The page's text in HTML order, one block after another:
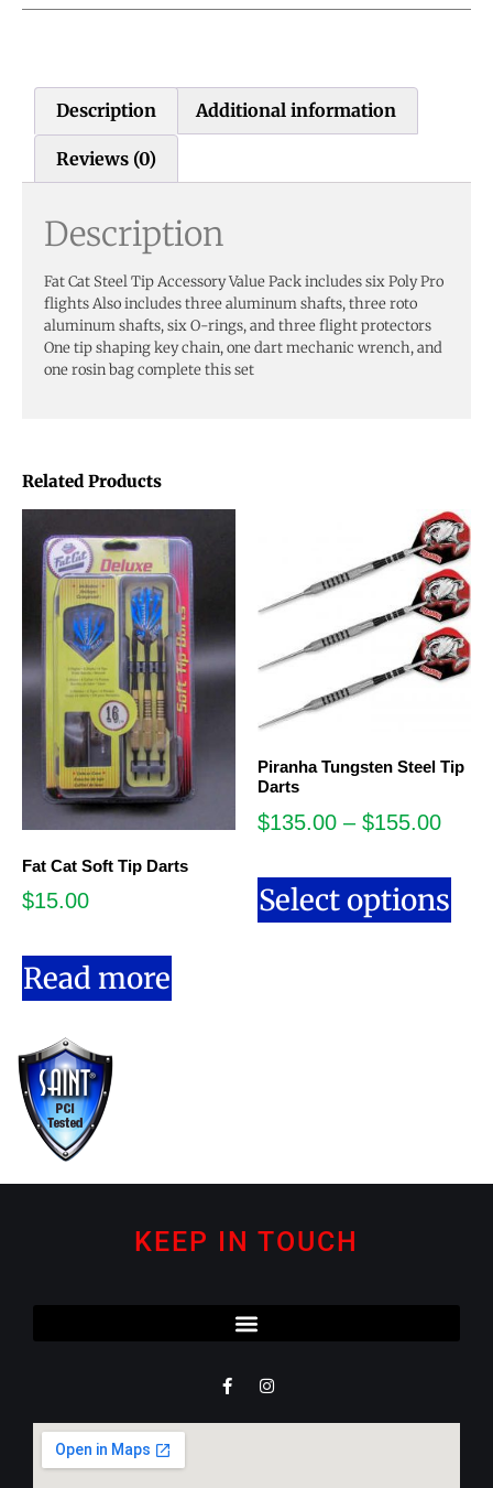
Related Products
Fat Cat Soft Tip Darts
$15.00
Read more
Piranha Tungsten Steel Tip
Darts
$135.00 – $155.00
Select options
Description Additional information
Reviews (0)
Description
Fat Cat Steel Tip Accessory Value Pack includes six Poly Pro
flights Also includes three aluminum shafts, three roto
aluminum shafts, six O-rings, and three flight protectors
One tip shaping key chain, one dart mechanic wrench, and
one rosin bag complete this set
KEEP IN TOUCH